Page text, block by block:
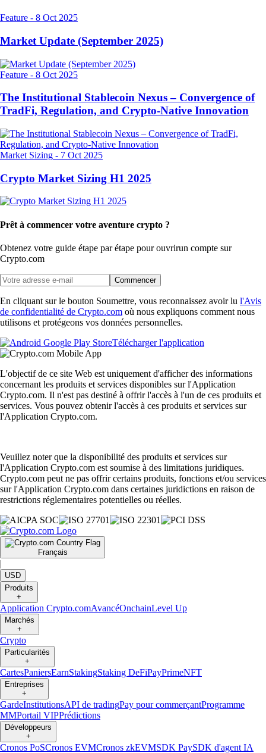
Feature - 8 Oct 2025
Market Update (September 2025)
Feature - 8 Oct 2025
The Institutional Stablecoin Nexus – Convergence of
TradFi, Regulation, and Crypto-Native Innovation
Market Sizing - 7 Oct 2025
Crypto Market Sizing H1 2025
Prêt à commencer votre aventure crypto ?
Obtenez votre guide étape par étape pour ouvrirun compte sur
Crypto.com
Commencer
En cliquant sur le bouton Soumettre, vous reconnaissez avoir lu l'Avis
de confidentialité de Crypto.com où nous expliquons comment nous
utilisons et protégeons vos données personnelles.
Télécharger l'application
L'objectif de ce site Web est uniquement d'afficher des informations
concernant les produits et services disponibles sur l'Application
Crypto.com. Il n'est pas destiné à offrir l'accès à l'un de ces produits et
services. Vous pouvez obtenir l'accès à ces produits et services sur
l'Application Crypto.com.
Veuillez noter que la disponibilité des produits et services sur
l'Application Crypto.com est soumise à des limitations juridiques.
Crypto.com peut ne pas offrir certains produits, fonctions et/ou services
sur l'Application Crypto.com dans certaines juridictions en raison de
restrictions réglementaires potentielles ou réelles.
Français
|
USD
Produits
+
Application Crypto.comAvancéOnchainLevel Up
Marchés
+
Crypto
Particularités
+
CartesPaniersEarnStakingStaking DeFiPayPrimeNFT
Entreprises
+
GardeInstitutionsAPI de tradingPay pour commerçantProgramme
MMPortail VIPPrédictions
Développeurs
+
Cronos PoSCronos EVMCronos zkEVMSDK PaySDK d'agent IA